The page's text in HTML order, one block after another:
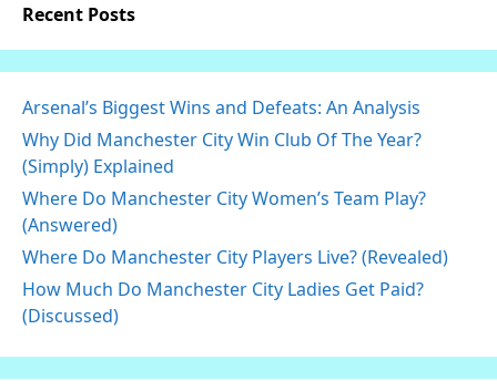
Recent Posts
Arsenal’s Biggest Wins and Defeats: An Analysis
Why Did Manchester City Win Club Of The Year?
(Simply) Explained
Where Do Manchester City Women’s Team Play?
(Answered)
Where Do Manchester City Players Live? (Revealed)
How Much Do Manchester City Ladies Get Paid?
(Discussed)